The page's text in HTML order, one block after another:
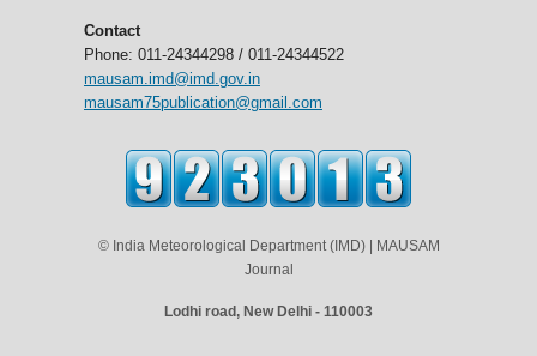
Contact
Phone: 011-24344298 / 011-24344522
mausam.imd@imd.gov.in
mausam75publication@gmail.com
© India Meteorological Department (IMD) | MAUSAM
Journal
Lodhi road, New Delhi - 110003